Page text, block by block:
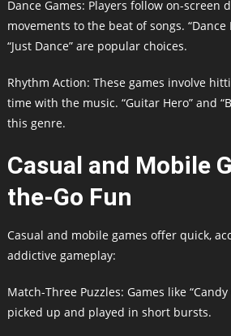
Dance Games: Players follow on-screen
movements to the beat of songs. “Dance
“Just Dance” are popular choices.
Rhythm Action: These games involve
time with the music. “Guitar Hero” and
this genre.
Casual and Mobile
the-Go Fun
Casual and mobile games offer quick,
addictive gameplay:
Match-Three Puzzles: Games like
picked up and played in short bursts.